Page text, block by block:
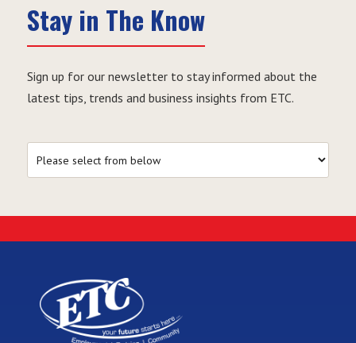
Stay in The Know
Sign up for our newsletter to stay informed about the
latest tips, trends and business insights from ETC.